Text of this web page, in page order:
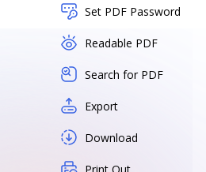
Set PDF Password
Readable PDF
Search for PDF
Export
Download
Print Out